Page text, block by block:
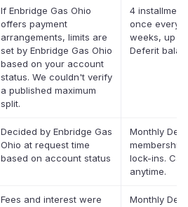
If Enbridge Gas Ohio
offers payment
arrangements, limits are
set by Enbridge Gas Ohio
based on your account
status. We couldn't verify
a published maximum
split.
4
once every
weeks, up
Deferit
Decided by Enbridge Gas
Ohio at request time
based on account status
Monthly
lock-ins.
anytime.
Fees and interest were Monthly